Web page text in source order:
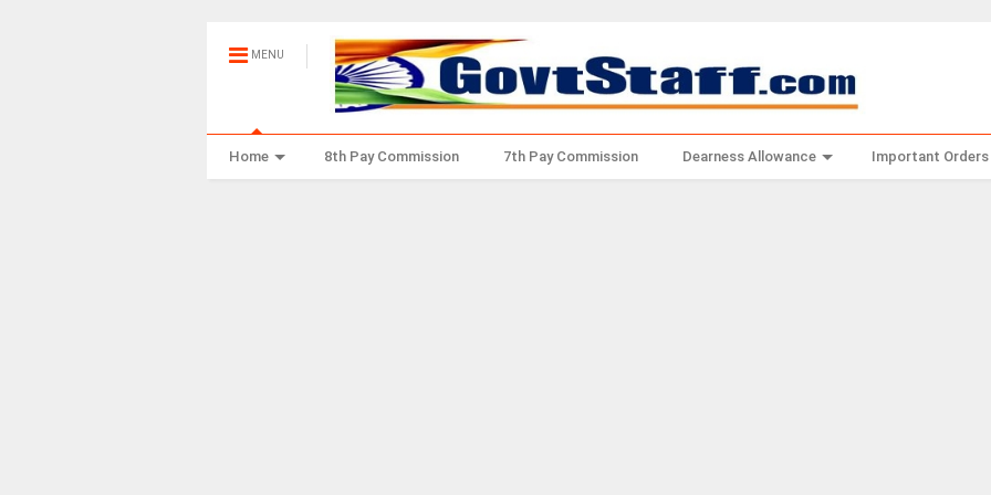
MENU
Home 8th Pay Commission 7th Pay Commission Dearness Allowance Important Orders